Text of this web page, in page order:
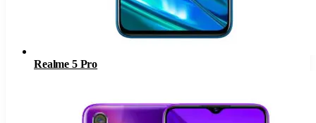
Realme 5 Pro